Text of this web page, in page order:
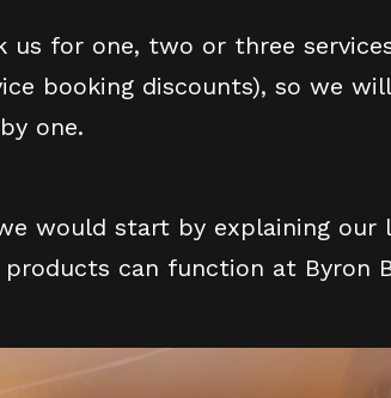
us for one, two or three
booking discounts), so we
one.
would start by explaining our
can function at Byron